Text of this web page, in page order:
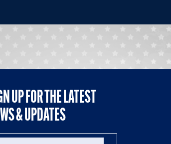
UP FOR THE LATEST
& UPDATES